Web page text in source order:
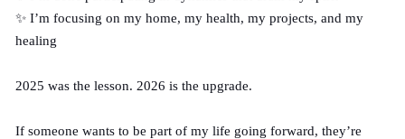
✨ I’m focusing on my home, my health, my projects, and my
healing
2025 was the lesson. 2026 is the upgrade.
If someone wants to be part of my life going forward, they’re